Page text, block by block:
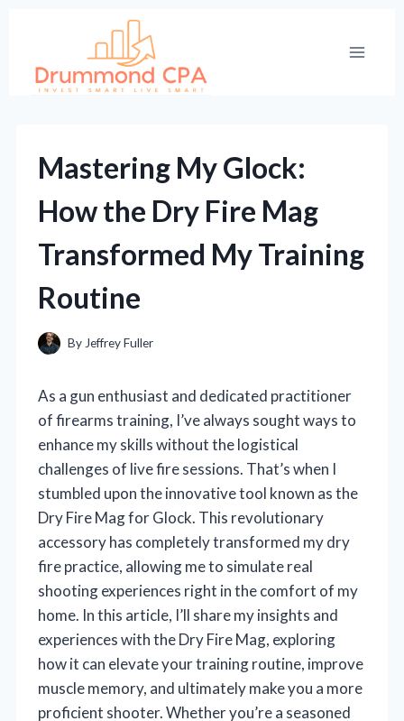
content
Mastering My Glock:
How the Dry Fire Mag
Transformed My Training
Routine
By Jeffrey Fuller
As a gun enthusiast and dedicated practitioner
of firearms training, I’ve always sought ways to
enhance my skills without the logistical
challenges of live fire sessions. That’s when I
stumbled upon the innovative tool known as the
Dry Fire Mag for Glock. This revolutionary
accessory has completely transformed my dry
fire practice, allowing me to simulate real
shooting experiences right in the comfort of my
home. In this article, I’ll share my insights and
experiences with the Dry Fire Mag, exploring
how it can elevate your training routine, improve
muscle memory, and ultimately make you a more
proficient shooter. Whether you’re a seasoned